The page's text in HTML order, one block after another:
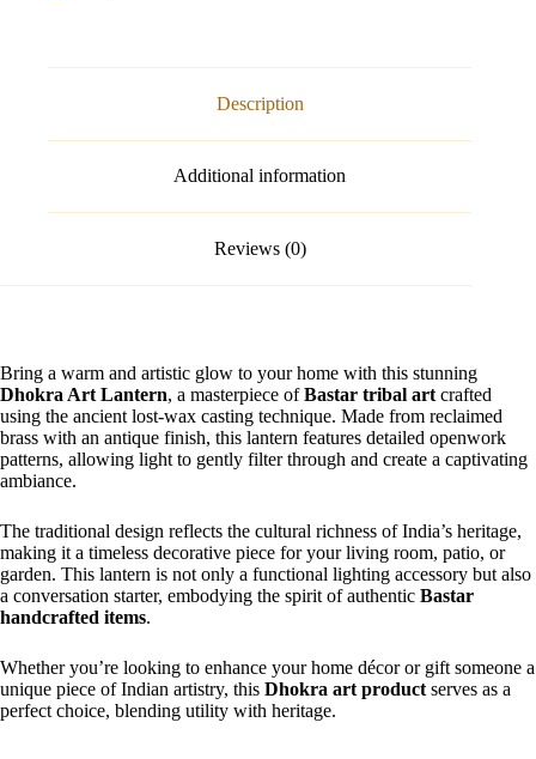
Description
Additional information
Reviews (0)
Bring a warm and artistic glow to your home with this stunning
Dhokra Art Lantern, a masterpiece ofBastar tribal art crafted
using the ancient lost-wax casting technique. Made from reclaimed
brass with an antique finish, this lantern features detailed openwork
patterns, allowing light to gently filter through and create a captivating
ambiance.
The traditional design reflects the cultural richness of India’s heritage,
making it a timeless decorative piece for your living room, patio, or
garden. This lantern is not only a functional lighting accessory but also
a conversation starter, embodying the spirit of authentic Bastar
handcrafted items.
Whether you’re looking to enhance your home décor or gift someone a
unique piece of Indian artistry, this Dhokra art product serves as a
perfect choice, blending utility with heritage.